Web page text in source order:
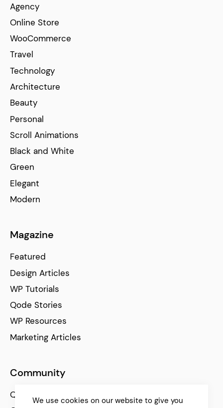
Agency
Online Store
WooCommerce
Travel
Technology
Architecture
Beauty
Personal
Scroll Animations
Black and White
Green
Elegant
Modern
Magazine
Featured
Design Articles
WP Tutorials
Qode Stories
WP Resources
Marketing Articles
Community
Qode Help Center
We use cookies on our website to give you